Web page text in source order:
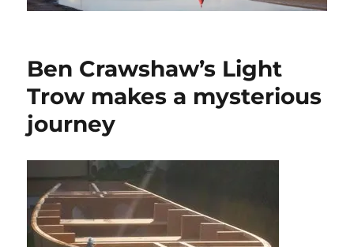
Ben Crawshaw’s Light
Trow makes a mysterious
journey